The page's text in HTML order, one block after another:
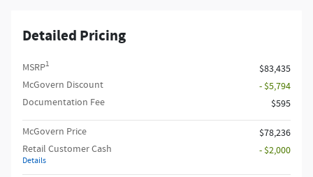
Detailed Pricing
MSRP1
$83,435
McGovern Discount
- $5,794
Documentation Fee
$595
McGovern Price
$78,236
Retail Customer Cash
Details
- $2,000